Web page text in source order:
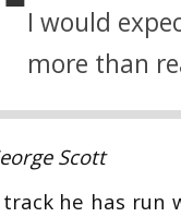
I would
more than
Scott
track he has